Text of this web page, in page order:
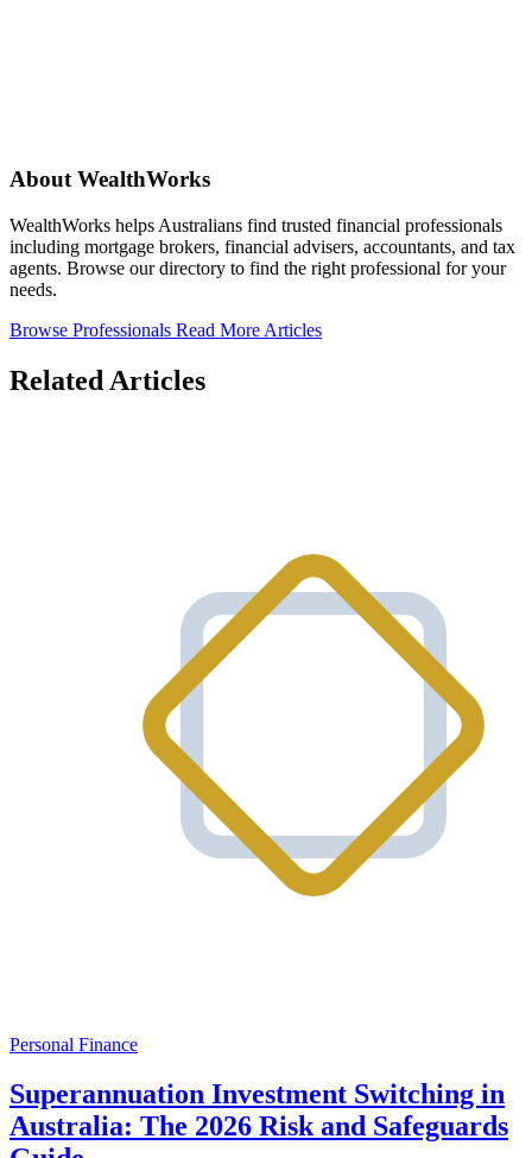
About WealthWorks
WealthWorks helps Australians find trusted financial professionals
including mortgage brokers, financial advisers, accountants, and tax
agents. Browse our directory to find the right professional for your
needs.
Browse Professionals Read More Articles
Related Articles
Personal Finance
Superannuation Investment Switching in
Australia: The 2026 Risk and Safeguards